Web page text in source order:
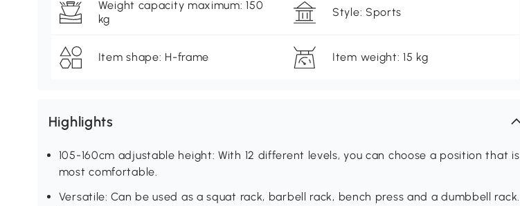
Weight capacity maximum: 150
kg
Style: Sports
Item shape: H-frame Item weight: 15 kg
Highlights
105-160cm adjustable height: With 12 different levels, you can choose a position that is
most comfortable.
Versatile: Can be used as a squat rack, barbell rack, bench press and a dumbbell rack.